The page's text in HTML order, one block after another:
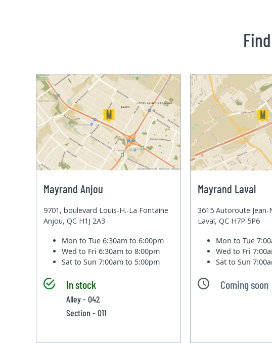
Mayrand Anjou
9701, boulevard Louis-H.-La Fontaine
Anjou, QC H1J 2A3
Mon to Tue6:30am to 6:00pm
Wed to Fri6:30am to 8:00pm
Sat to Sun7:00am to 5:00pm
In stock
Alley - 042
Section - 011
Mayrand Laval
3615 Autoroute Jean-
Laval, QC H7P 5P6
Mon to Tue
Wed to Fri
Sat to Sun
Coming soon